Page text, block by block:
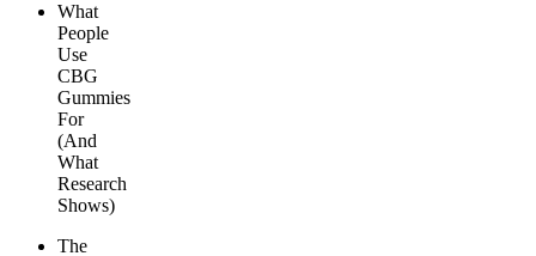
What
People
Use
CBG
Gummies
For
(And
What
Research
Shows)
The